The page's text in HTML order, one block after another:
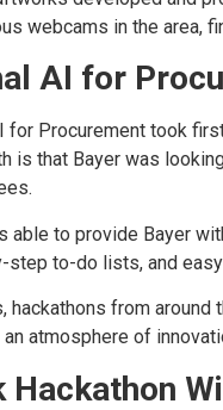
webcams in the area,
AI for
for Procurement took
is that Bayer was
able to provide Bayer
to-do lists, and
hackathons from
atmosphere of
Hackathon